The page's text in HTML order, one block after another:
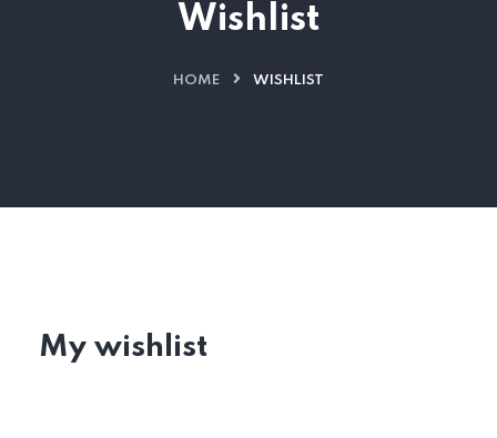
Wishlist
HOME WISHLIST
My wishlist